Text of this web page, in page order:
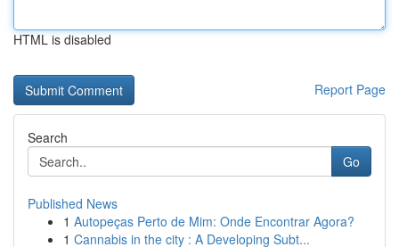
HTML is disabled
Report Page
Search
Go
Published News
1 Autopeças Perto de Mim: Onde Encontrar Agora?
1 Cannabis in the city : A Developing Subt...